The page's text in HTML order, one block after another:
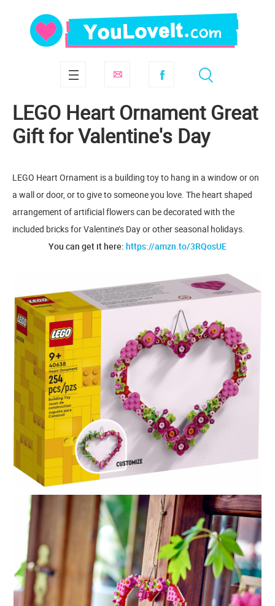
LEGO Heart Ornament Great
Gift for Valentine's Day
LEGO Heart Ornament is a building toy to hang in a window or on
a wall or door, or to give to someone you love. The heart shaped
arrangement of artificial flowers can be decorated with the
included bricks for Valentine’s Day or other seasonal holidays.
You can get it here: https://amzn.to/3RQosUE